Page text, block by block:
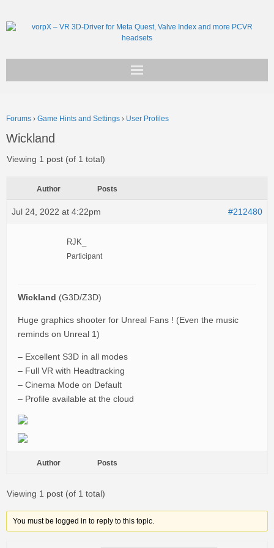
Support
Forums › Game Hints and Settings › User Profiles
Wickland
Viewing 1 post (of 1 total)
Author Posts
Jul 24, 2022 at 4:22pm #212480
RJK_
Participant
Wickland (G3D/Z3D)
Huge graphics shooter for Unreal Fans ! (Even the music
reminds on Unreal 1)
– Excellent S3D in all modes
– Full VR with Headtracking
– Cinema Mode on Default
– Profile available at the cloud
Author Posts
Viewing 1 post (of 1 total)
You must be logged in to reply to this topic.